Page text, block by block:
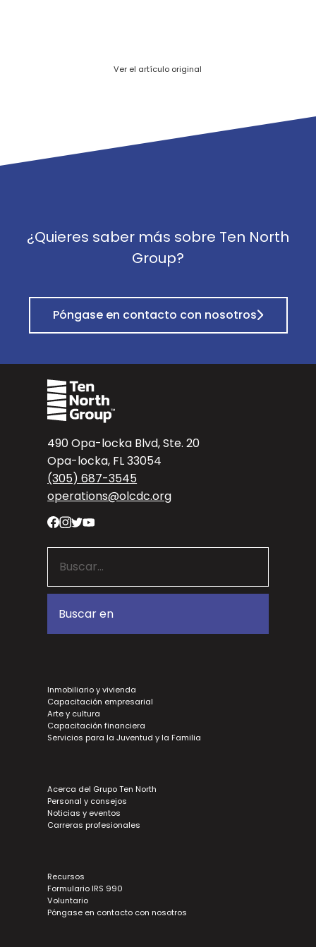
Ver el artículo original
¿Quieres saber más sobre Ten North
Group?
Póngase en contacto con nosotros
490 Opa-locka Blvd, Ste. 20
Opa-locka, FL 33054
(305) 687-3545
operations@olcdc.org
Inmobiliario y vivienda
Capacitación empresarial
Arte y cultura
Capacitación financiera
Servicios para la Juventud y la Familia
Acerca del Grupo Ten North
Personal y consejos
Noticias y eventos
Carreras profesionales
Recursos
Formulario IRS 990
Voluntario
Póngase en contacto con nosotros